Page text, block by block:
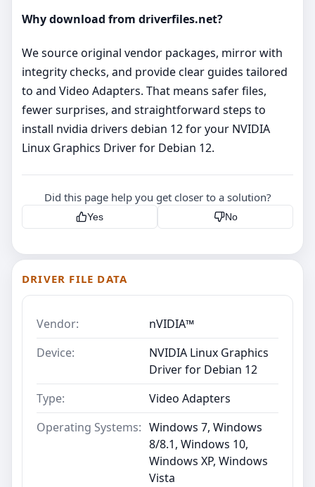
Why download from driverfiles.net?
We source original vendor packages, mirror with
integrity checks, and provide clear guides tailored
to and Video Adapters. That means safer files,
fewer surprises, and straightforward steps to
install nvidia drivers debian 12 for your NVIDIA
Linux Graphics Driver for Debian 12.
Did this page help you get closer to a solution?
Yes No
DRIVER FILE DATA
Vendor:
nVIDIA™
Device:
NVIDIA Linux Graphics
Driver for Debian 12
Type:
Video Adapters
Operating Systems: Windows 7, Windows
8/8.1, Windows 10,
Windows XP, Windows
Vista